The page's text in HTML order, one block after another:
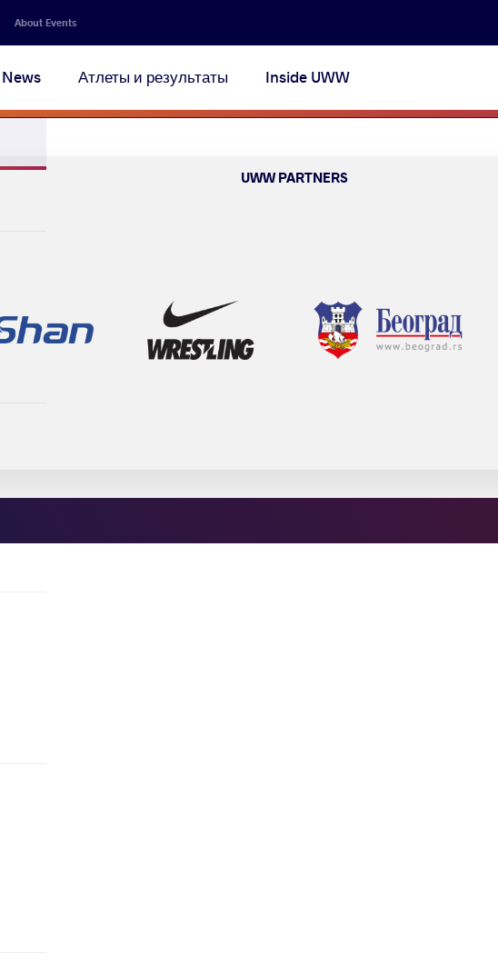
About Events
News Атлеты и результаты Inside UWW
UWW PARTNERS